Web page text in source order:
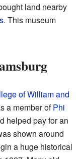
land nearby
. This museum
of William and
a member ofPhi
helped pay for an
shown around
a huge historical